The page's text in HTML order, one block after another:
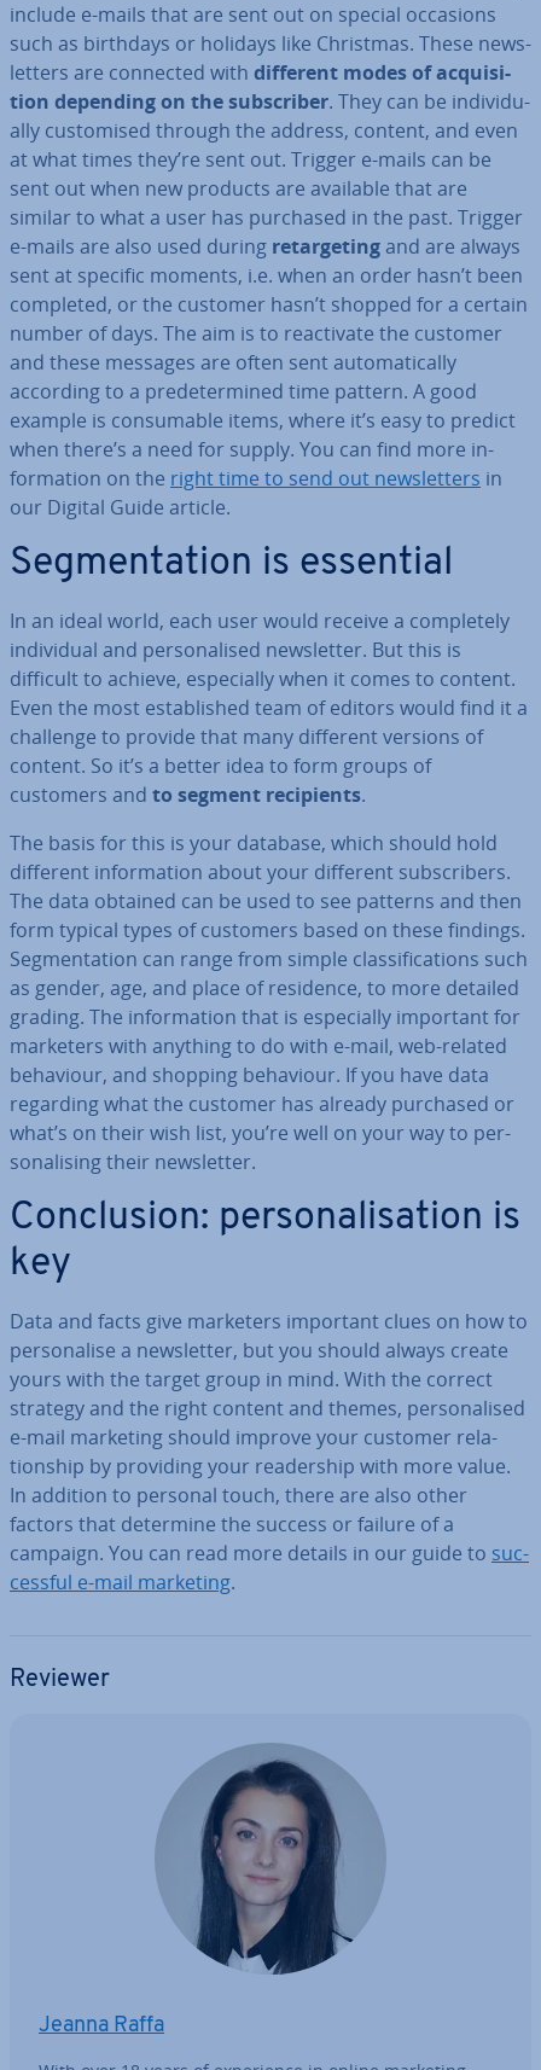
include e-mails that are sent out on special occasions
such as birthdays or holidays like Christmas. These news­
let­ters are connected with different modes of ac­quis­i­
tion depending on the sub­scriber. They can be in­di­vidu­
ally cus­tom­ised through the address, content, and even
at what times they’re sent out. Trigger e-mails can be
sent out when new products are available that are
similar to what a user has purchased in the past. Trigger
e-mails are also used during re­tar­get­ingand are always
sent at specific moments, i.e. when an order hasn’t been
completed, or the customer hasn’t shopped for a certain
number of days. The aim is to re­act­iv­ate the customer
and these messages are often sent auto­mat­ic­ally
according to a pre­de­ter­mined time pattern. A good
example is con­sum­able items, where it’s easy to predict
when there’s a need for supply. You can find more in­
form­a­tion on the right time to send out news­let­ters in
our Digital Guide article.
Seg­ment­a­tion is essential
In an ideal world, each user would receive a com­pletely
in­di­vidu­al and per­son­al­ised news­let­ter. But this is
difficult to achieve, es­pe­cially when it comes to content.
Even the most es­tab­lished team of editors would find it a
challenge to provide that many different versions of
content. So it’s a better idea to form groups of
customers and to segment re­cip­i­ents.
The basis for this is your database, which should hold
different in­form­a­tion about your different sub­scribers.
The data obtained can be used to see patterns and then
form typical types of customers based on these findings.
Seg­ment­a­tion can range from simple clas­si­fic­a­tions such
as gender, age, and place of residence, to more detailed
grading. The in­form­a­tion that is es­pe­cially important for
marketers with anything to do with e-mail, web-related
behaviour, and shopping behaviour. If you have data
regarding what the customer has already purchased or
what’s on their wish list, you’re well on your way to per­
son­al­ising their news­let­ter.
Con­clu­sion: per­son­al­isa­tion is
key
Data and facts give marketers important clues on how to
per­son­al­ise a news­let­ter, but you should always create
yours with the target group in mind. With the correct
strategy and the right content and themes, per­son­al­ised
e-mail marketing should improve your customer re­la­
tion­ship by providing your read­er­ship with more value.
In addition to personal touch, there are also other
factors that determine the success or failure of a
campaign. You can read more details in our guide to suc­
cess­ful e-mail marketing.
Reviewer
Jeanna Raffa